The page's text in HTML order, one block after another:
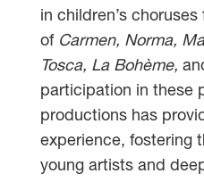
in children’s
of Carmen, Norma,
Tosca, La Bohème,
participation in these
productions has
experience, fostering
young artists and